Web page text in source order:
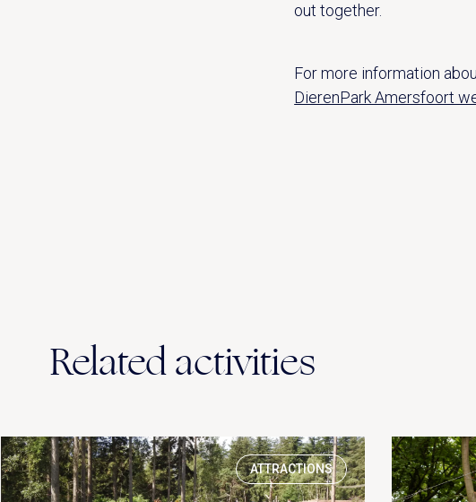
out together.
For more information
DierenPark Amersfoort
Related activities
ATTRACTIONS